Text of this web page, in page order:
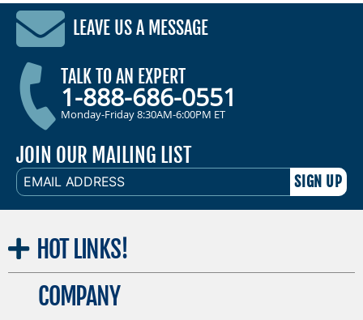
LEAVE US A MESSAGE
TALK TO AN EXPERT
1-888-686-0551
Monday-Friday 8:30AM-6:00PM ET
JOIN OUR MAILING LIST
EMAIL
ADDRESS
HOT LINKS!
COMPANY